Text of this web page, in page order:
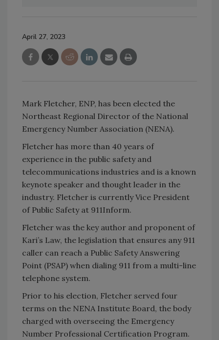
April 27, 2023
Mark Fletcher, ENP, has been elected the
Northeast Regional Director of the National
Emergency Number Association (NENA).
Fletcher has more than 40 years of
experience in the public safety and
telecommunications industries and is a known
keynote speaker and thought leader in the
industry. Fletcher is currently Vice President
of Public Safety at 911Inform.
Fletcher was the key author and proponent of
Kari’s Law, the legislation that ensures any 911
caller can reach a Public Safety Answering
Point (PSAP) when dialing 911 from a multi-line
telephone system.
Prior to his election, Fletcher served four
terms on the NENA Institute Board, the body
charged with overseeing the Emergency
Number Professional Certification Program.